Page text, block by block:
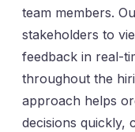
team members.
stakeholders to
feedback in real-
throughout the
approach helps
decisions quickly,